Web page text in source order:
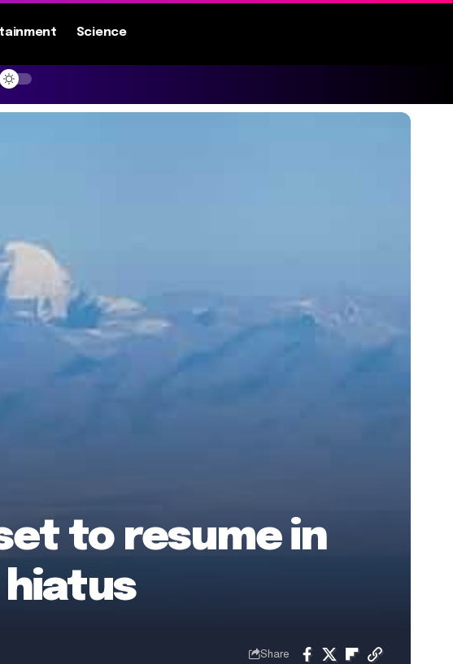
Science
to resume in
Share